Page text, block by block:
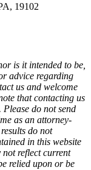
19102
is it intended to be,
advice regarding
us and welcome
that contacting us
do not send
as an attorney-
do not
in this website
not reflect current
relied upon or be